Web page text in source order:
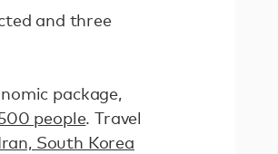
and three
package,
people. Travel
South Korea